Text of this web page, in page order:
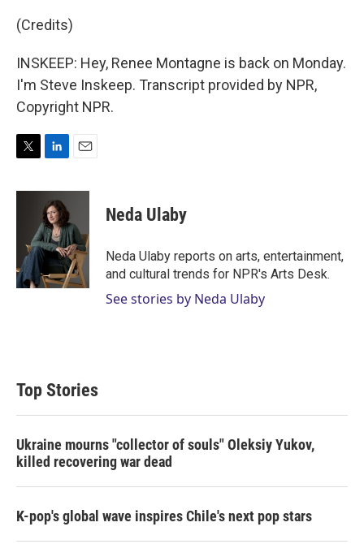
(Credits)
INSKEEP: Hey, Renee Montagne is back on Monday.
I'm Steve Inskeep. Transcript provided by NPR,
Copyright NPR.
i
n
k
e
d
I
n
a
l
Neda Ulaby
Neda Ulaby reports on arts, entertainment,
and cultural trends for NPR's Arts Desk.
See stories by Neda Ulaby
Top Stories
Ukraine mourns "collector of souls" Oleksiy Yukov,
killed recovering war dead
K-pop's global wave inspires Chile's next pop stars